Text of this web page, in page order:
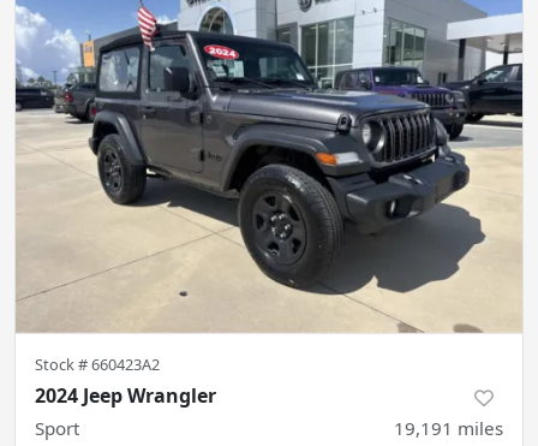
Stock #660423A2
2024 Jeep Wrangler
Sport 19,191 miles